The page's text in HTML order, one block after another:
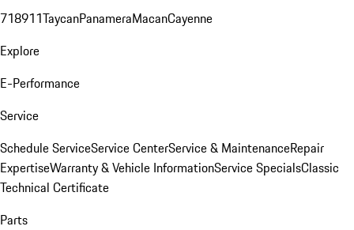
718911TaycanPanameraMacanCayenne
Explore
E-Performance
Service
Schedule ServiceService CenterService & MaintenanceRepair
ExpertiseWarranty & Vehicle InformationService SpecialsClassic
Technical Certificate
Parts